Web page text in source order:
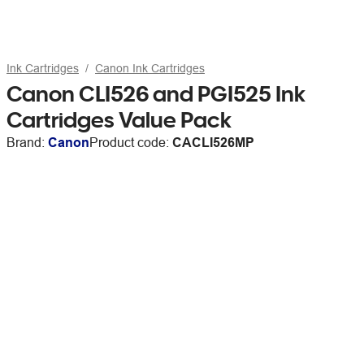
Ink Cartridges Canon Ink Cartridges
Canon CLI526 and PGI525 Ink
Cartridges Value Pack
Brand: CanonProduct code: CACLI526MP